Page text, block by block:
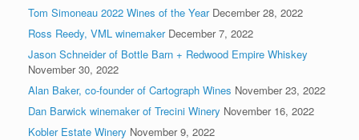
Tom Simoneau 2022 Wines of the Year December 28, 2022
Ross Reedy, VML winemaker December 7, 2022
Jason Schneider of Bottle Barn + Redwood Empire Whiskey
November 30, 2022
Alan Baker, co-founder of Cartograph Wines November 23, 2022
Dan Barwick winemaker of Trecini Winery November 16, 2022
Kobler Estate Winery November 9, 2022